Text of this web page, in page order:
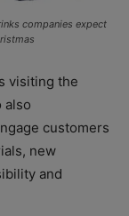
companies expect
visiting the
also
customers
new
and